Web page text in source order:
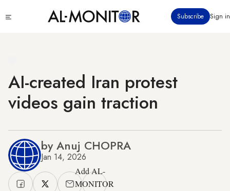
to
Subscribe Sign in
AI-created Iran protest
videos gain traction
by Anuj CHOPRA
Jan 14, 2026
Add AL-
MONITOR